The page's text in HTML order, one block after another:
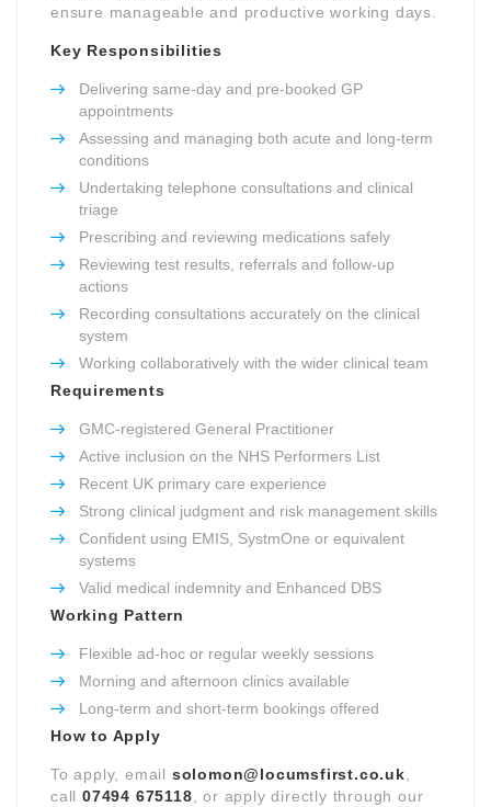
ensure manageable and productive working days.
Key Responsibilities
Delivering same-day and pre-booked GP
appointments
Assessing and managing both acute and long-term
conditions
Undertaking telephone consultations and clinical
triage
Prescribing and reviewing medications safely
Reviewing test results, referrals and follow-up
actions
Recording consultations accurately on the clinical
system
Working collaboratively with the wider clinical team
Requirements
GMC-registered General Practitioner
Active inclusion on the NHS Performers List
Recent UK primary care experience
Strong clinical judgment and risk management skills
Confident using EMIS, SystmOne or equivalent
systems
Valid medical indemnity and Enhanced DBS
Working Pattern
Flexible ad-hoc or regular weekly sessions
Morning and afternoon clinics available
Long-term and short-term bookings offered
How to Apply
To apply, email solomon@locumsfirst.co.uk
call 07494 675118 , or apply directly through our